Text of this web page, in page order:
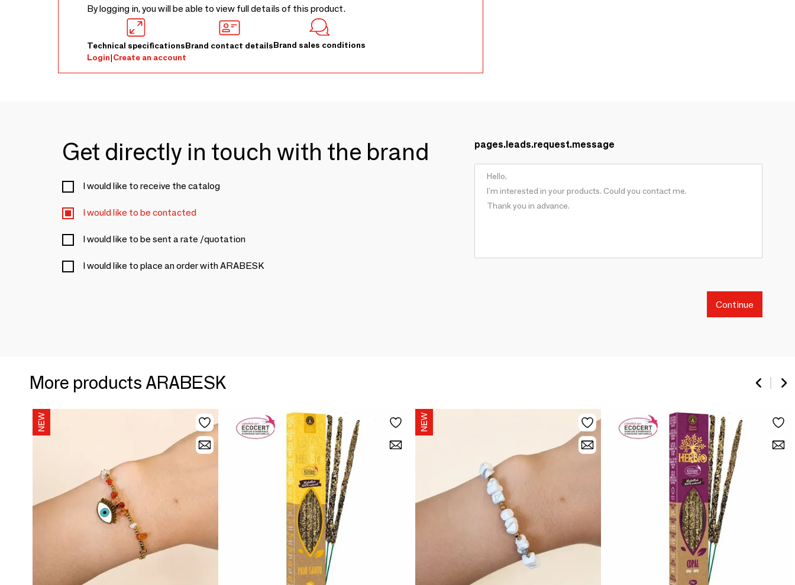
By logging in, you will be able to view full details of this product.
Technical specificationsBrand contact detailsBrand sales conditions
Login|Create an account
Get directly in touch with the brand
I would like to receive the catalog
I would like to be contacted
I would like to be sent a rate /quotation
I would like to place an order with ARABESK
pages.leads.request.message
Continue
More products ARABESK